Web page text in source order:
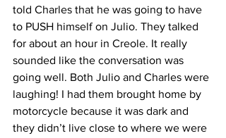
told Charles that he was going to have
to PUSH himself on Julio. They talked
for about an hour in Creole. It really
sounded like the conversation was
going well. Both Julio and Charles were
laughing! I had them brought home by
motorcycle because it was dark and
they didn’t live close to where we were